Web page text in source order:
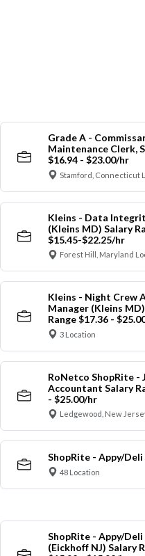
Grade A -
Maintenance Clerk,
$16.94 - $23.00/hr
Stamford, Connecticut
Kleins - Data
(Kleins MD) Salary
$15.45-$22.25/hr
Forest Hill, Maryland
Kleins - Night Crew
Manager (Kleins
Range $17.36 -
3 Location
RoNetco ShopRite -
Accountant Salary
- $25.00/hr
Ledgewood, New
ShopRite - Appy/
48 Location
ShopRite - Appy/
(Eickhoff NJ) Salary